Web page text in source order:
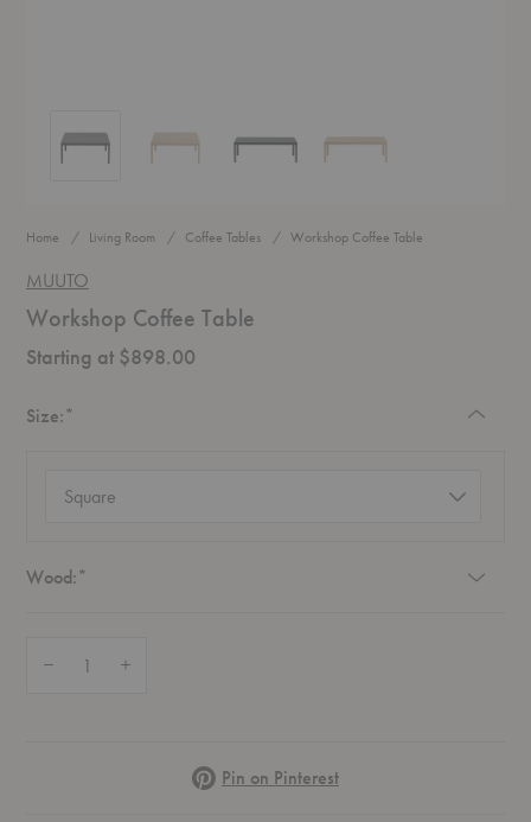
Home Living Room Coffee Tables Workshop Coffee Table
MUUTO
Workshop Coffee Table
Starting at $898.00
Size:*
(required)
Wood:*
PinterestPin on Pinterest